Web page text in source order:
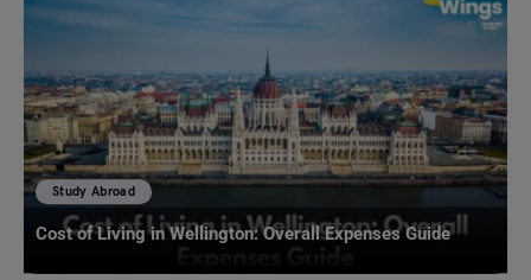
Study Abroad
Cost of Living in Wellington: Overall Expenses Guide